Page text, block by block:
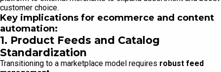
customer choice.
Key implications for ecommerce and content
automation:
1. Product Feeds and Catalog
Standardization
Transitioning to a marketplace model requires robust feed